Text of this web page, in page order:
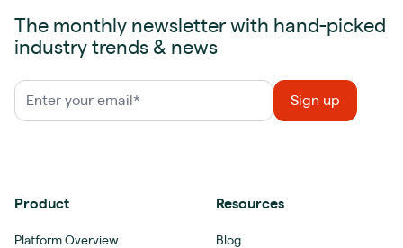
The monthly newsletter with hand-picked
industry trends & news
Product
Platform Overview
Resources
Blog